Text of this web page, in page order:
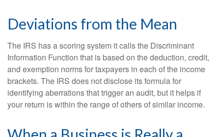
Deviations from the Mean
The IRS has a scoring system it calls the Discriminant
Information Function that is based on the deduction, credit,
and exemption norms for taxpayers in each of the income
brackets. The IRS does not disclose its formula for
identifying aberrations that trigger an audit, but it helps if
your return is within the range of others of similar income.